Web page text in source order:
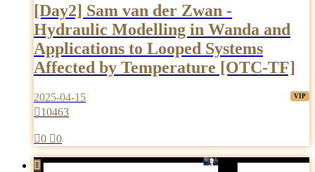
[Day2] Sam van der Zwan -
Hydraulic Modelling in Wanda and
Applications to Looped Systems
Affected by Temperature [OTC-TF]
2025-04-15
10463
0 0
